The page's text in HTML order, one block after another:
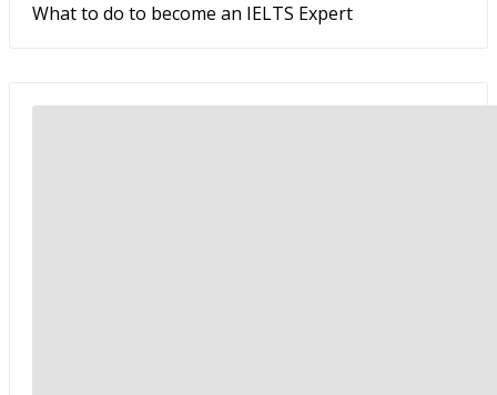
What to do to become an IELTS Expert